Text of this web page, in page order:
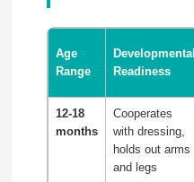
Age
Range
Developmental
Readiness
12-18
months
Cooperates
with dressing,
holds out arms
and legs